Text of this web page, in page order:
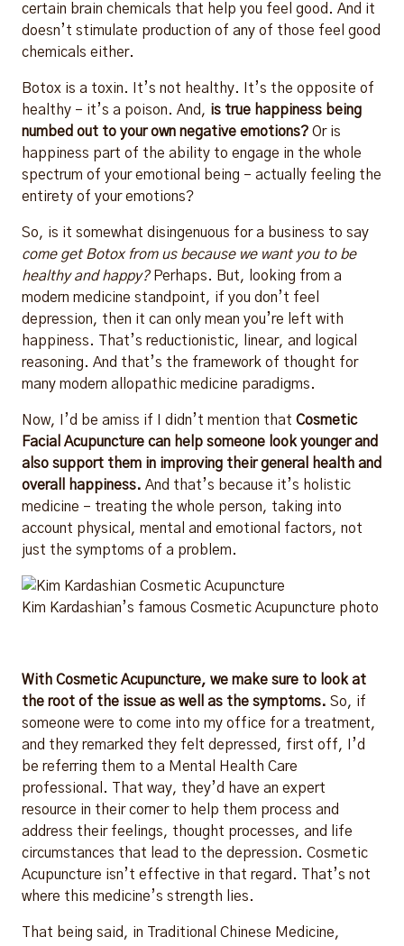
certain brain chemicals that help you feel good. And it
doesn’t stimulate production of any of those feel good
chemicals either.
Botox is a toxin. It’s not healthy. It’s the opposite of
healthy – it’s a poison. And, is true happiness being
numbed out to your own negative emotions? Or is
happiness part of the ability to engage in the whole
spectrum of your emotional being – actually feeling the
entirety of your emotions?
So, is it somewhat disingenuous for a business to say
come get Botox from us because we want you to be
healthy and happy?Perhaps. But, looking from a
modern medicine standpoint, if you don’t feel
depression, then it can only mean you’re left with
happiness. That’s reductionistic, linear, and logical
reasoning. And that’s the framework of thought for
many modern allopathic medicine paradigms.
Now, I’d be amiss if I didn’t mention that Cosmetic
Facial Acupuncture can help someone look younger and
also support them in improving their general health and
overall happiness. And that’s because it’s holistic
medicine – treating the whole person, taking into
account physical, mental and emotional factors, not
just the symptoms of a problem.
Kim Kardashian’s famous Cosmetic Acupuncture photo
With Cosmetic Acupuncture, we make sure to look at
the root of the issue as well as the symptoms. So, if
someone were to come into my office for a treatment,
and they remarked they felt depressed, first off, I’d
be referring them to a Mental Health Care
professional. That way, they’d have an expert
resource in their corner to help them process and
address their feelings, thought processes, and life
circumstances that lead to the depression. Cosmetic
Acupuncture isn’t effective in that regard. That’s not
where this medicine’s strength lies.
That being said, in Traditional Chinese Medicine,